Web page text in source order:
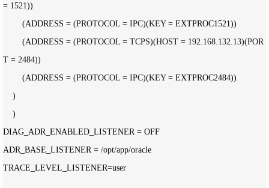
= 1521 ))
        (ADDRESS
= (PROTOCOL = IPC)(KEY = EXTPROC1521))
        (ADDRESS
= (PROTOCOL = TCPS)(HOST = 192.168.132.13)(POR
T = 2484))
        (ADDRESS
= (PROTOCOL = IPC)(KEY = EXTPROC2484))
DIAG_ADR_ENABLED_LISTENER = OFF
ADR_BASE_LISTENER = /opt/app/oracle
TRACE_LEVEL_LISTENER=user